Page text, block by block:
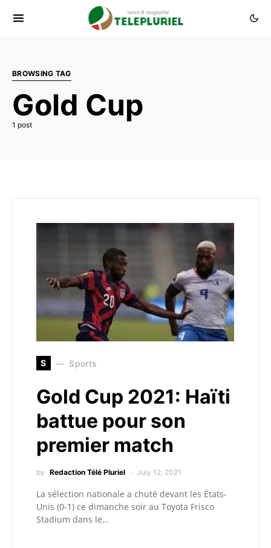
BROWSING TAG
Gold Cup
1 post
S Sports
Gold Cup 2021: Haïti
battue pour son
premier match
by Redaction Télé Pluriel July 12, 2021
La sélection nationale a chuté devant les États-
Unis (0-1) ce dimanche soir au Toyota Frisco
Stadium dans le…